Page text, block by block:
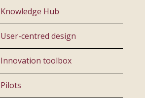
Knowledge Hub
User-centred design
Innovation toolbox
Pilots